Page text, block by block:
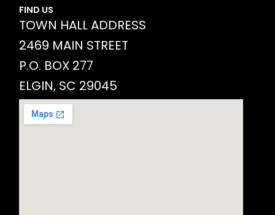
FIND US
TOWN HALL ADDRESS
2469 MAIN STREET
P.O. BOX 277
ELGIN, SC 29045